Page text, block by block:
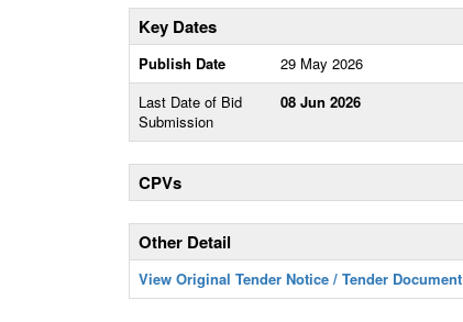
Key Dates
Publish Date
29 May 2026
Last Date of Bid
Submission
08 Jun 2026
CPVs
Other Detail
View Original Tender Notice / Tender Document